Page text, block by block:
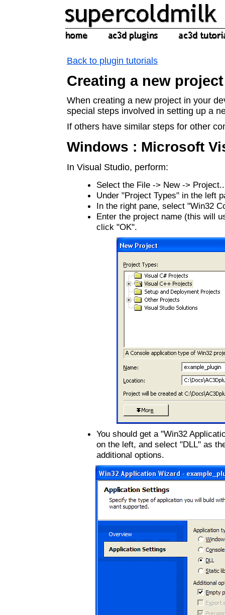
Back to plugin tutorials
Creating a new project
When creating a new project in your
special steps involved in setting up a
If others have similar steps for other
Windows : Microsoft
In Visual Studio, perform:
Select the File -> New ->
Under "Project Types" in the left
In the right pane, select "Win32
Enter the project name (this will
click "OK".
You should get a "Win32
on the left, and select "DLL" as
additional options.